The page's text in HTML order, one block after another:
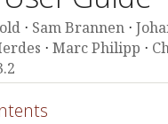
Sam Brannen
Marc Philipp